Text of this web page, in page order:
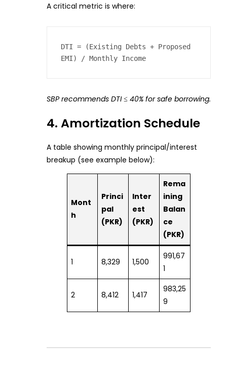
A critical metric is where:
DTI = (Existing Debts + Proposed
EMI) / Monthly Income
SBP recommends DTI ≤ 40% for safe borrowing.
4. Amortization Schedule
A table showing monthly principal/interest
breakup (see example below):
Mont
h
Princi
pal
(PKR)
Inter
est
(PKR)
Rema
ining
Balan
ce
(PKR)
1 8,329 1,500
991,67
1
2 8,412 1,417
983,25
9